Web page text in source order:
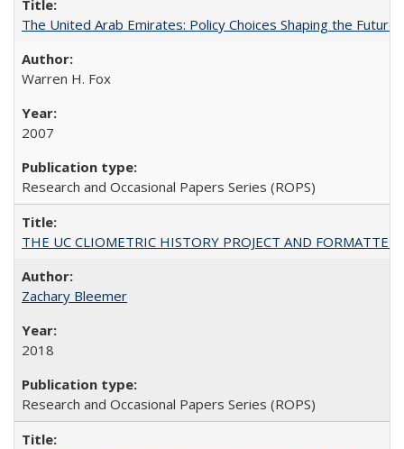
The United Arab Emirates: Policy Choices Shaping the
Warren H. Fox
2007
Research and Occasional Papers Series (ROPS)
THE UC CLIOMETRIC HISTORY PROJECT AND
Zachary Bleemer
2018
Research and Occasional Papers Series (ROPS)